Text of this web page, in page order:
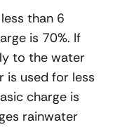
than 6
is 70%. If
to the water
is used for less
charge is
rainwater